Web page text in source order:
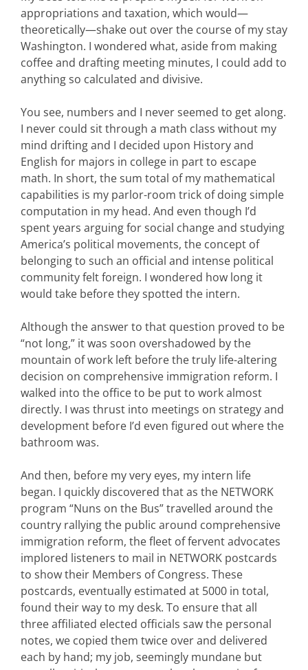
appropriations and taxation, which would—
theoretically—shake out over the course of my stay
Washington. I wondered what, aside from making
coffee and drafting meeting minutes, I could add to
anything so calculated and divisive.
You see, numbers and I never seemed to get along.
I never could sit through a math class without my
mind drifting and I decided upon History and
English for majors in college in part to escape
math. In short, the sum total of my mathematical
capabilities is my parlor-room trick of doing simple
computation in my head. And even though I’d
spent years arguing for social change and studying
America’s political movements, the concept of
belonging to such an official and intense political
community felt foreign. I wondered how long it
would take before they spotted the intern.
Although the answer to that question proved to be
“not long,” it was soon overshadowed by the
mountain of work left before the truly life-altering
decision on comprehensive immigration reform. I
walked into the office to be put to work almost
directly. I was thrust into meetings on strategy and
development before I’d even figured out where the
bathroom was.
And then, before my very eyes, my intern life
began. I quickly discovered that as the NETWORK
program “Nuns on the Bus” travelled around the
country rallying the public around comprehensive
immigration reform, the fleet of fervent advocates
implored listeners to mail in NETWORK postcards
to show their Members of Congress. These
postcards, eventually estimated at 5000 in total,
found their way to my desk. To ensure that all
three affiliated elected officials saw the personal
notes, we copied them twice over and delivered
each by hand; my job, seemingly mundane but